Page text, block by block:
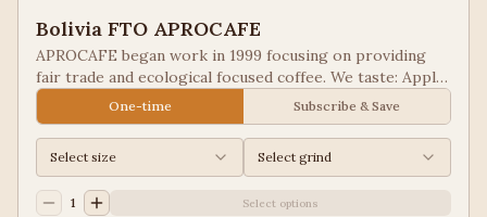
Bolivia FTO APROCAFE
APROCAFE began work in 1999 focusing on providing
fair trade and ecological focused coffee. We taste: Apple
Juice, Black Tea
One-time Subscribe & Save
Select size Select grind
1 Select options